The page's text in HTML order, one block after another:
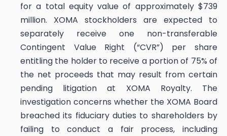
for a total equity value of approximately $739
million. XOMA stockholders are expected to
separately receive one non-transferable
Contingent Value Right (“CVR”) per share
entitling the holder to receive a portion of 75% of
the net proceeds that may result from certain
pending litigation at XOMA Royalty. The
investigation concerns whether the XOMA Board
breached its fiduciary duties to shareholders by
failing to conduct a fair process, including